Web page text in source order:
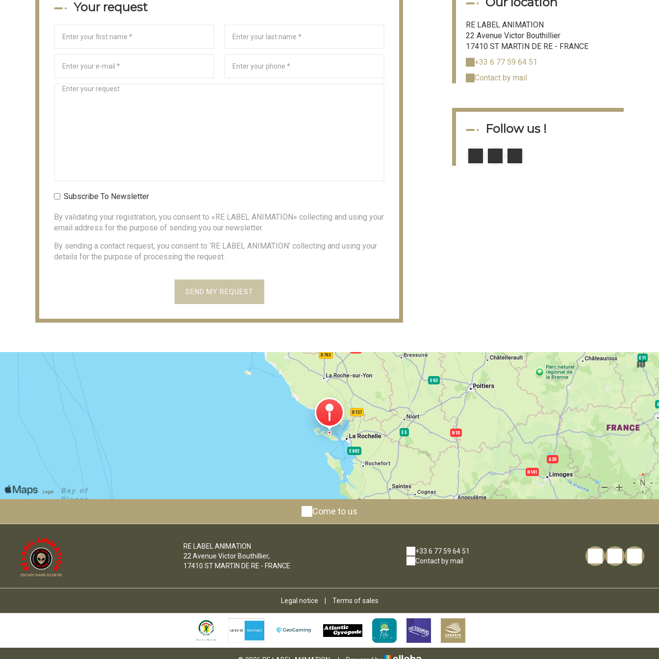
Your request
Subscribe To Newsletter
By validating your registration, you consent to «RE LABEL ANIMATION» collecting and using your
email address for the purpose of sending you our newsletter.
By sending a contact request, you consent to ‘RE LABEL ANIMATION’ collecting and using your
details for the purpose of processing the request.
RE LABEL ANIMATION
22 Avenue Victor Bouthillier
17410 ST MARTIN DE RE - FRANCE
+33 6 77 59 64 51
Contact by mail
Follow us !
Come to us
RE LABEL ANIMATION
22 Avenue Victor Bouthillier,
17410 ST MARTIN DE RE - FRANCE
+33 6 77 59 64 51
Contact by mail
Legal notice Terms of sales